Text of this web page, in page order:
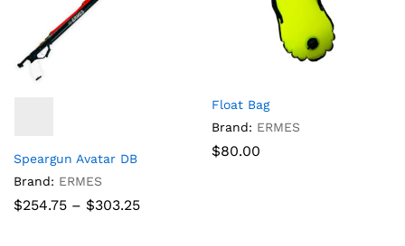
Speargun Avatar DB
Brand: ERMES
$254.75 – $303.25Price
Float Bag
Brand: ERMES
$80.00